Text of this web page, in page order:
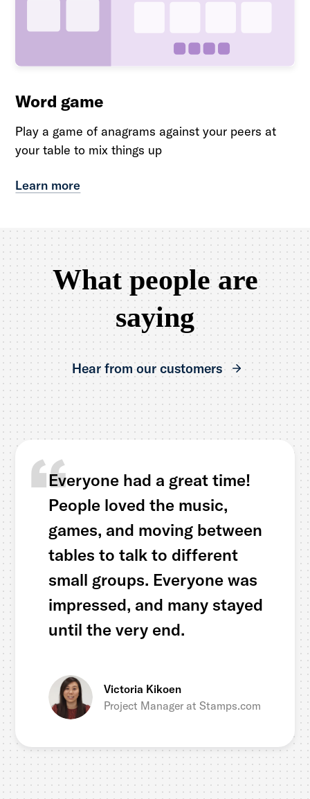
Word game
Play a game of anagrams against your peers at
your table to mix things up
Learn more
What people are
saying
Hear from our customers
Everyone had a great time!
People loved the music,
games, and moving between
tables to talk to different
small groups. Everyone was
impressed, and many stayed
until the very end.
Victoria Kikoen
Project Manager at Stamps.com